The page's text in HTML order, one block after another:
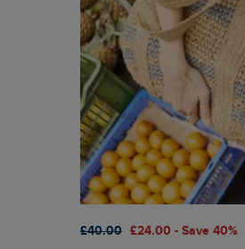
£40.00 £24.00 - Save 40%